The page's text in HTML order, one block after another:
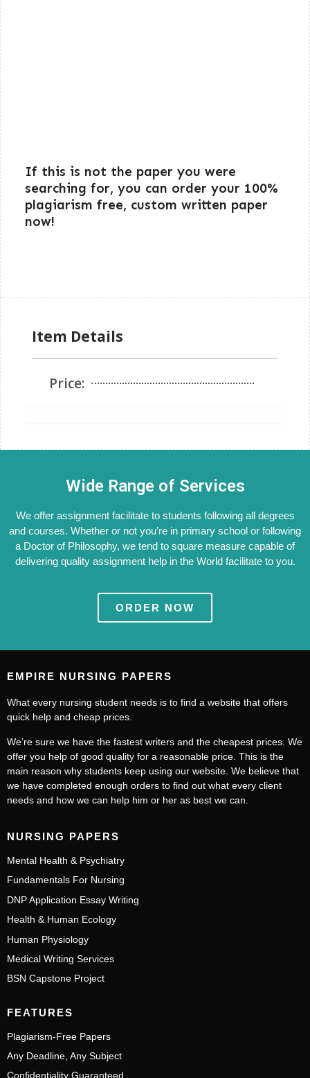
If this is not the paper you were
searching for, you can order your 100%
plagiarism free, custom written paper
now!
Item Details
Price:
Wide Range of Services
We offer assignment facilitate to students following all degrees
and courses. Whether or not you’re in primary school or following
a Doctor of Philosophy, we tend to square measure capable of
delivering quality assignment help in the World facilitate to you.
ORDER NOW
EMPIRE NURSING PAPERS
What every nursing student needs is to find a website that offers
quick help and cheap prices.
We’re sure we have the fastest writers and the cheapest prices. We
offer you help of good quality for a reasonable price. This is the
main reason why students keep using our website. We believe that
we have completed enough orders to find out what every client
needs and how we can help him or her as best we can.
NURSING PAPERS
Mental Health & Psychiatry
Fundamentals For Nursing
DNP Application Essay Writing
Health & Human Ecology
Human Physiology
Medical Writing Services
BSN Capstone Project
FEATURES
Plagiarism-Free Papers
Any Deadline, Any Subject
Confidentiality Guaranteed